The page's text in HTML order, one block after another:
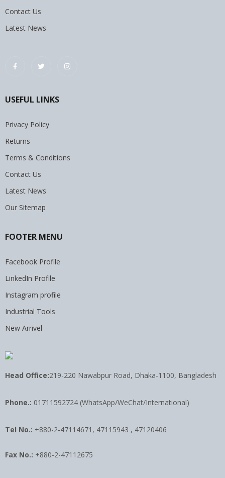
Contact Us
Latest News
USEFUL LINKS
Privacy Policy
Returns
Terms & Conditions
Contact Us
Latest News
Our Sitemap
FOOTER MENU
Facebook Profile
LinkedIn Profile
Instagram profile
Industrial Tools
New Arrivel
Head Office:219-220 Nawabpur Road, Dhaka-1100, Bangladesh
Phone.: 01711592724 (WhatsApp/WeChat/International)
Tel No.: +880-2-47114671, 47115943 , 47120406
Fax No.: +880-2-47112675